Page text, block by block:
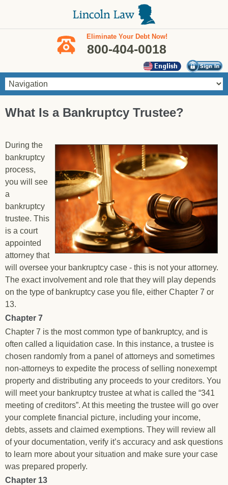
Eliminate Your Debt Now!
800-404-0018
You are here
What Is a Bankruptcy Trustee?
During the
bankruptcy
process,
you will see
a
bankruptcy
trustee. This
is a court
appointed
attorney that
will oversee your bankruptcy case - this is not your attorney.
The exact involvement and role that they will play depends
on the type of bankruptcy case you file, either Chapter 7 or
13.
Chapter 7
Chapter 7 is the most common type of bankruptcy, and is
often called a liquidation case. In this instance, a trustee is
chosen randomly from a panel of attorneys and sometimes
non-attorneys to expedite the process of selling nonexempt
property and distributing any proceeds to your creditors. You
will meet your bankruptcy trustee at what is called the “341
meeting of creditors”. At this meeting the trustee will go over
your complete financial picture, including your income,
debts, assets and claimed exemptions. They will review all
of your documentation, verify it’s accuracy and ask questions
to learn more about your situation and make sure your case
was prepared properly.
Chapter 13